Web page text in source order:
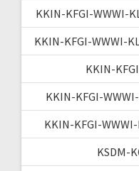
KKIN-KFGI-WWWI-
KKIN-KFGI-WWWI-
KKIN-
KKIN-KFGI-
KKIN-KFGI-
KSDM-